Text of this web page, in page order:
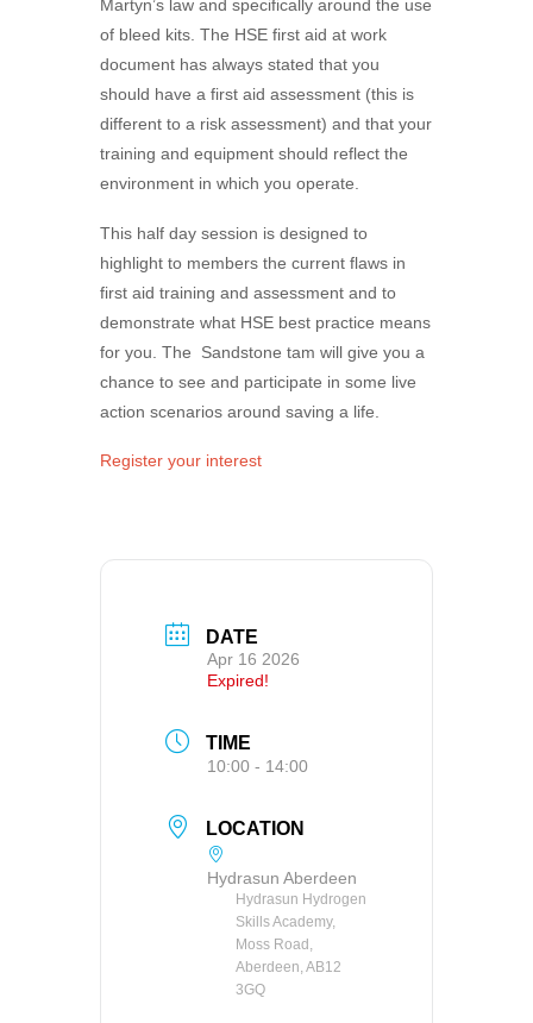
Martyn’s law and specifically around the use
of bleed kits. The HSE first aid at work
document has always stated that you
should have a first aid assessment (this is
different to a risk assessment) and that your
training and equipment should reflect the
environment in which you operate.
This half day session is designed to
highlight to members the current flaws in
first aid training and assessment and to
demonstrate what HSE best practice means
for you. The Sandstone tam will give you a
chance to see and participate in some live
action scenarios around saving a life.
Register your interest
DATE
Apr 16 2026
Expired!
TIME
10:00 - 14:00
LOCATION
Hydrasun Aberdeen
Hydrasun Hydrogen
Skills Academy,
Moss Road,
Aberdeen, AB12
3GQ